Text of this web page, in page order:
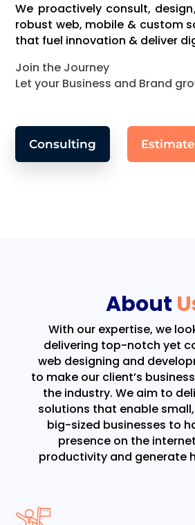
We proactively consult,
robust web, mobile & custom
that fuel innovation & deliver
Join the Journey
Let your Business and Brand
Consulting
About
With our expertise, we
delivering top-notch yet
web designing and
to make our client’s
the industry. We aim to
solutions that enable
big-sized businesses to
presence on the
productivity and generate